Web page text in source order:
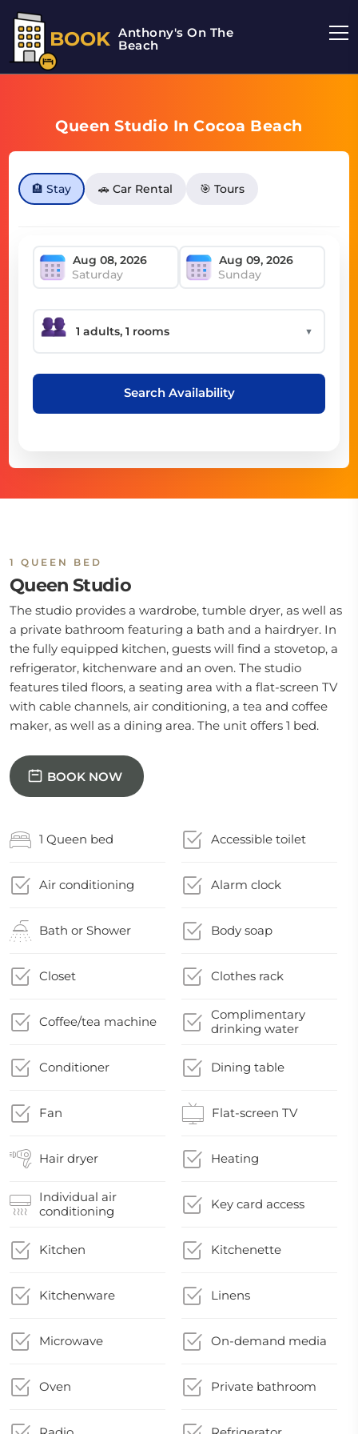
BOOK Anthony's On The
Beach
Queen Studio In Cocoa Beach
🏨 Stay 🚗 Car Rental 🎯 Tours
Saturday Sunday
▼
Search Availability
1 QUEEN BED
Queen Studio
The studio provides a wardrobe, tumble dryer, as well as
a private bathroom featuring a bath and a hairdryer. In
the fully equipped kitchen, guests will find a stovetop, a
refrigerator, kitchenware and an oven. The studio
features tiled floors, a seating area with a flat-screen TV
with cable channels, air conditioning, a tea and coffee
maker, as well as a dining area. The unit offers 1 bed.
BOOK NOW
1 Queen bed Accessible toilet
Air conditioning Alarm clock
Bath or Shower Body soap
Closet Clothes rack
Coffee/tea machine
Complimentary
drinking water
Conditioner Dining table
Fan Flat-screen TV
Hair dryer Heating
Individual air
conditioning
Key card access
Kitchen Kitchenette
Kitchenware Linens
Microwave On-demand media
Oven Private bathroom